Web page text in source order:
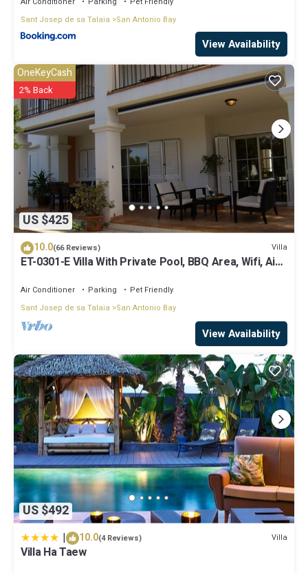
Sant Josep de sa Talaia
San Antonio Bay
View Availability
US $425
OneKeyCash
2% Back
10.0(66 Reviews) Villa
ET-0301-E Villa With Private Pool, BBQ Area, Wifi, Air-
Air Conditioner Parking
Pet Friendly
Sant Josep de sa Talaia
San Antonio Bay
View Availability
US $492
| 10.0(4 Reviews) Villa
Villa Ha Taew